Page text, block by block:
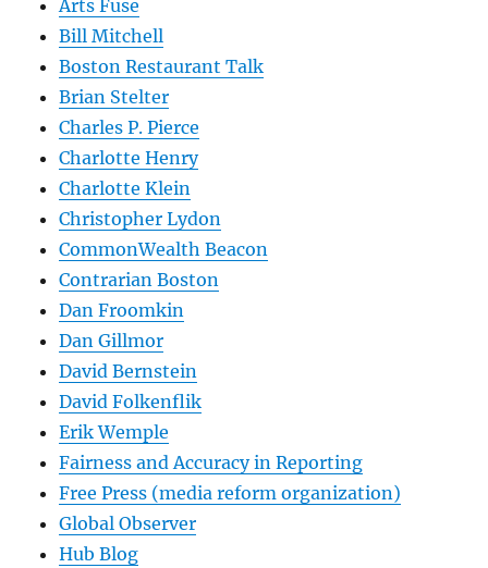
Arts Fuse
Bill Mitchell
Boston Restaurant Talk
Brian Stelter
Charles P. Pierce
Charlotte Henry
Charlotte Klein
Christopher Lydon
CommonWealth Beacon
Contrarian Boston
Dan Froomkin
Dan Gillmor
David Bernstein
David Folkenflik
Erik Wemple
Fairness and Accuracy in Reporting
Free Press (media reform organization)
Global Observer
Hub Blog